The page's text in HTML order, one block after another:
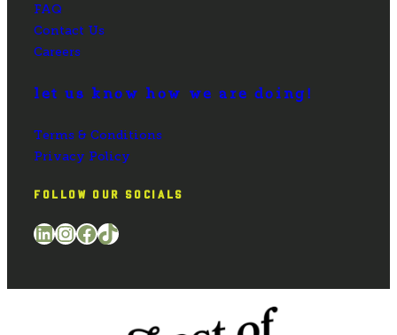
FAQ
Contact Us
Careers
let us know how we are doing!
Terms & Conditions
Privacy Policy
FOLLOW OUR SOCIALS
LinkedIn InstagramFacebook TikTok